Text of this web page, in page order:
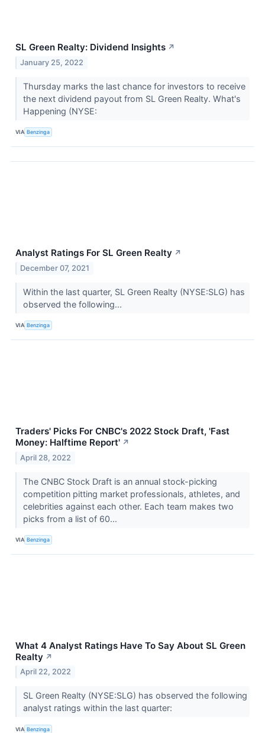
SL Green Realty: Dividend Insights ↗
January 25, 2022
Thursday marks the last chance for investors to receive
the next dividend payout from SL Green Realty. What's
Happening (NYSE:
VIA Benzinga
Analyst Ratings For SL Green Realty ↗
December 07, 2021
Within the last quarter, SL Green Realty (NYSE:SLG) has
observed the following...
VIA Benzinga
Traders' Picks For CNBC's 2022 Stock Draft, 'Fast
Money: Halftime Report' ↗
April 28, 2022
The CNBC Stock Draft is an annual stock-picking
competition pitting market professionals, athletes, and
celebrities against each other. Each team makes two
picks from a list of 60...
VIA Benzinga
What 4 Analyst Ratings Have To Say About SL Green
Realty ↗
April 22, 2022
SL Green Realty (NYSE:SLG) has observed the following
analyst ratings within the last quarter:
VIA Benzinga